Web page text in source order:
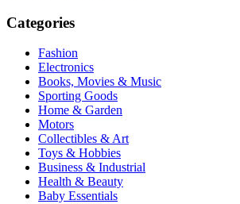
Categories
Fashion
Electronics
Books, Movies & Music
Sporting Goods
Home & Garden
Motors
Collectibles & Art
Toys & Hobbies
Business & Industrial
Health & Beauty
Baby Essentials